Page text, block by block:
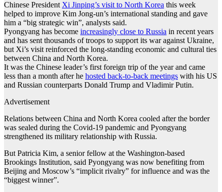
Chinese PresidentXi Jinping’s visit to North Korea this week
helped to improve Kim Jong-un’s international standing and gave
him a “big strategic win”, analysts said.
Pyongyang has become increasingly close to Russia in recent years
and has sent thousands of troops to support its war against Ukraine,
but Xi’s visit reinforced the long-standing economic and cultural ties
between China and North Korea.
It was the Chinese leader’s first foreign trip of the year and came
less than a month after he hosted back-to-back meetings with his US
and Russian counterparts Donald Trump and Vladimir Putin.
Advertisement
Relations between China and North Korea cooled after the border
was sealed during the Covid-19 pandemic and Pyongyang
strengthened its military relationship with Russia.
But Patricia Kim, a senior fellow at the Washington-based
Brookings Institution, said Pyongyang was now benefiting from
Beijing and Moscow’s “implicit rivalry” for influence and was the
“biggest winner”.